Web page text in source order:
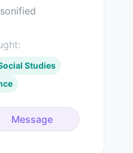
Studies
Message